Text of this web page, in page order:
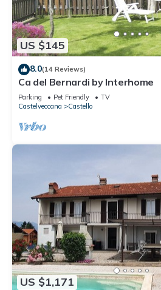
US $145
8.0(14 Reviews)
Ca del Bernardi by Interhome
Parking Pet Friendly
TV
Castelveccana
Castello
US $1,171